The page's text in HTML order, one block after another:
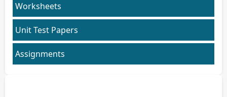
Worksheets
Unit Test Papers
Assignments